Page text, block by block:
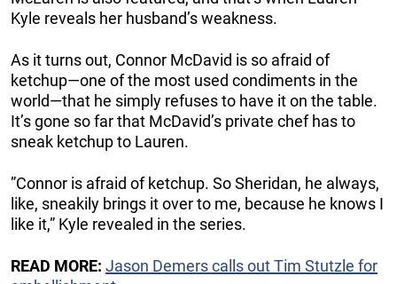
Kyle reveals her husband’s weakness.
As it turns out, Connor McDavid is so afraid of
ketchup—one of the most used condiments in the
world—that he simply refuses to have it on the table.
It’s gone so far that McDavid’s private chef has to
sneak ketchup to Lauren.
”Connor is afraid of ketchup. So Sheridan, he always,
like, sneakily brings it over to me, because he knows I
like it,” Kyle revealed in the series.
READ MORE: Jason Demers calls out Tim Stutzle for